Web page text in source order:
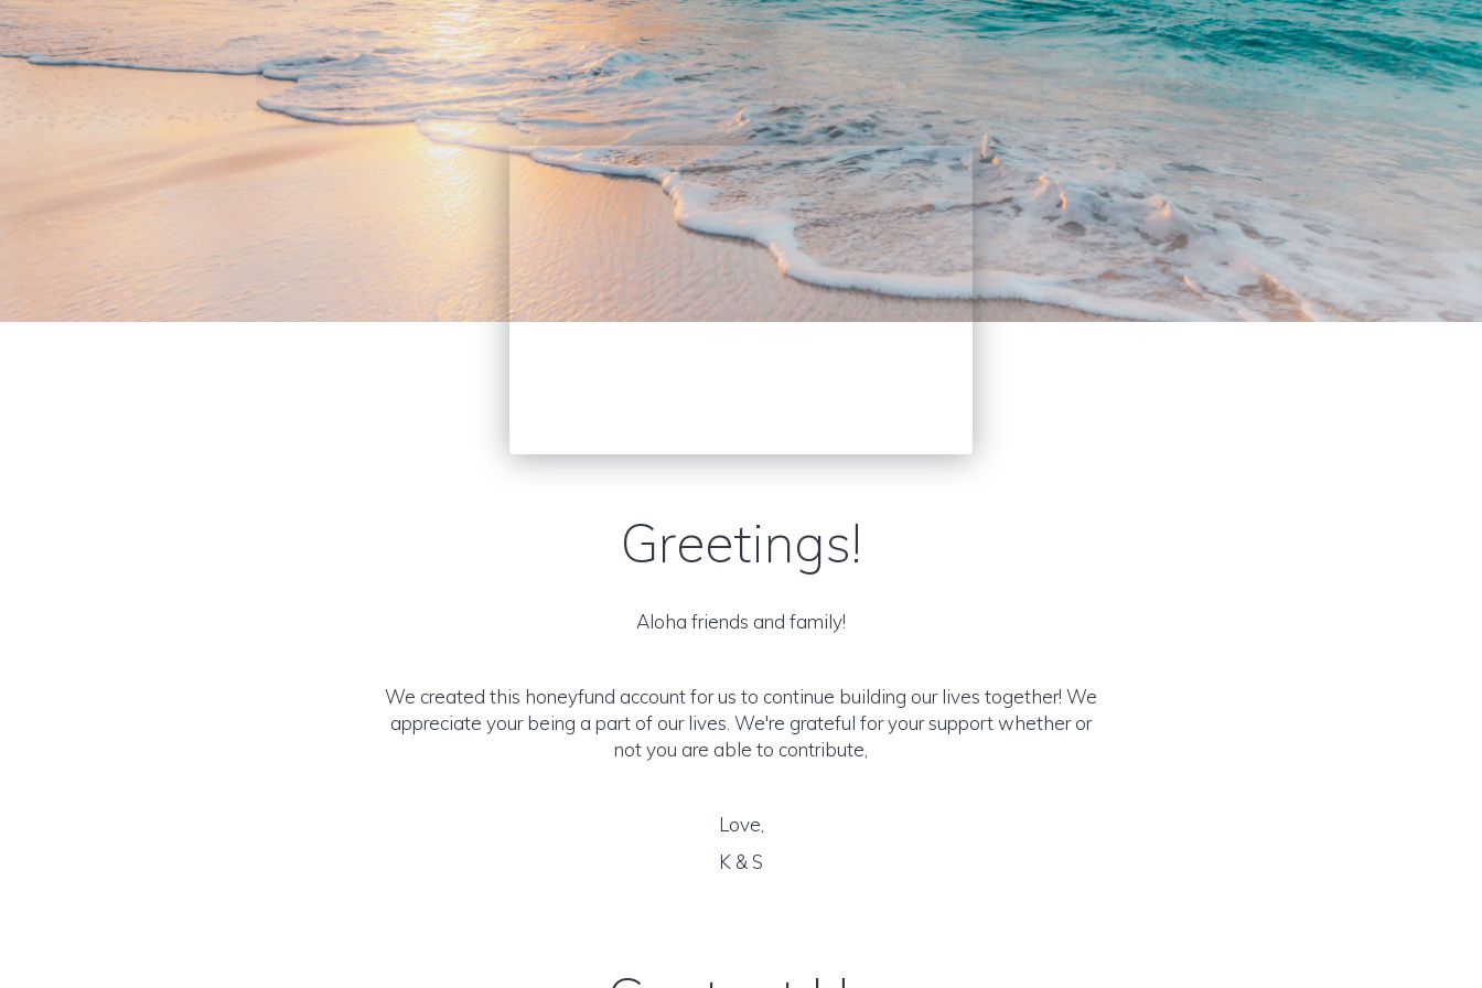
Greetings!
Aloha friends and family!
We created this honeyfund account for us to continue building our lives together! We
appreciate your being a part of our lives. We're grateful for your support whether or
not you are able to contribute,
Love,
K & S